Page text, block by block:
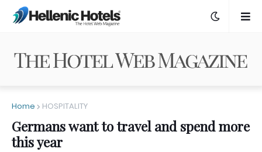
Home HOSPITALITY
Germans want to travel and spend more
this year